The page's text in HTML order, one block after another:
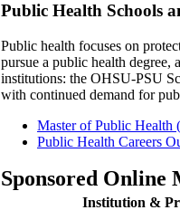
Public Health Schools
Public health focuses on
pursue a public health
institutions: the OHSU-PSU
with continued demand for
Master of Public Health
Public Health Careers
Sponsored Online
Institution &